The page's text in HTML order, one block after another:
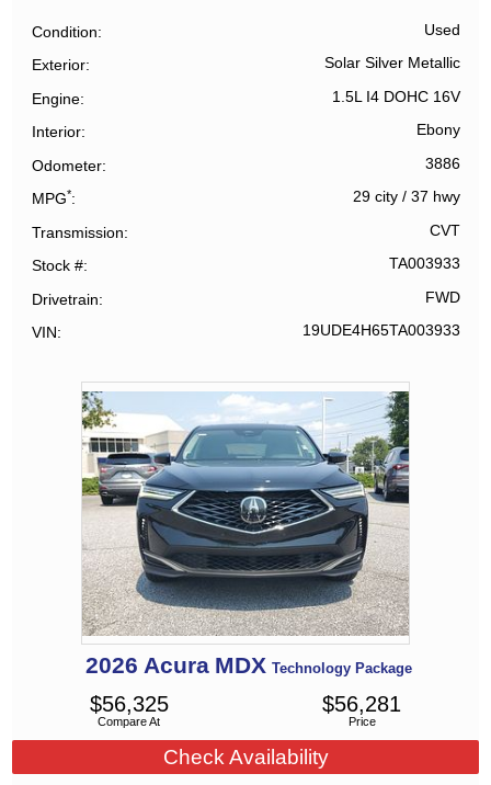
Condition Used
Exterior Solar Silver Metallic
Engine 1.5L I4 DOHC 16V
Interior Ebony
Odometer 3886
MPG* 29 city/ 37 hwy
Transmission CVT
Stock # TA003933
Drivetrain FWD
VIN 19UDE4H65TA003933
2026 Acura MDX Technology Package
Compare At
$56,325
Price
$56,281
Check Availability